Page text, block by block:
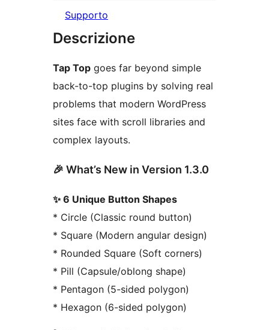
Supporto
Descrizione
Tap Top goes far beyond simple
back-to-top plugins by solving real
problems that modern WordPress
sites face with scroll libraries and
complex layouts.
🎉 What’s New in Version 1.3.0
✨ 6 Unique Button Shapes
* Circle (Classic round button)
* Square (Modern angular design)
* Rounded Square (Soft corners)
* Pill (Capsule/oblong shape)
* Pentagon (5-sided polygon)
* Hexagon (6-sided polygon)